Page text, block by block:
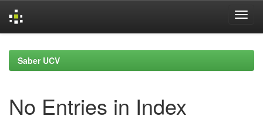
navigationSaber UCV
No Entries in Index